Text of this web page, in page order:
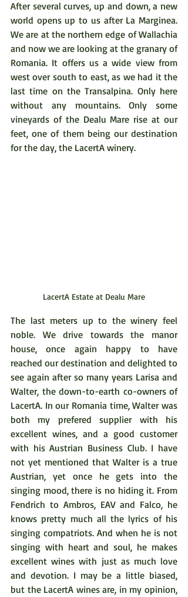
After several curves, up and down, a new
world opens up to us after La Marginea.
We are at the northern edge of Wallachia
and now we are looking at the granary of
Romania. It offers us a wide view from
west over south to east, as we had it the
last time on the Transalpina. Only here
without any mountains. Only some
vineyards of the Dealu Mare rise at our
feet, one of them being our destination
for the day, the LacertA winery.
LacertA Estate at Dealu Mare
The last meters up to the winery feel
noble. We drive towards the manor
house, once again happy to have
reached our destination and delighted to
see again after so many years Larisa and
Walter, the down-to-earth co-owners of
LacertA. In our Romania time, Walter was
both my prefered supplier with his
excellent wines, and a good customer
with his Austrian Business Club. I have
not yet mentioned that Walter is a true
Austrian, yet once he gets into the
singing mood, there is no hiding it. From
Fendrich to Ambros, EAV and Falco, he
knows pretty much all the lyrics of his
singing compatriots. And when he is not
singing with heart and soul, he makes
excellent wines with just as much love
and devotion. I may be a little biased,
but the LacertA wines are, in my opinion,